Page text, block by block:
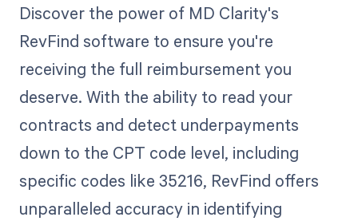
Discover the power of MD Clarity's
RevFind software to ensure you're
receiving the full reimbursement you
deserve. With the ability to read your
contracts and detect underpayments
down to the CPT code level, including
specific codes like 35216, RevFind offers
unparalleled accuracy in identifying